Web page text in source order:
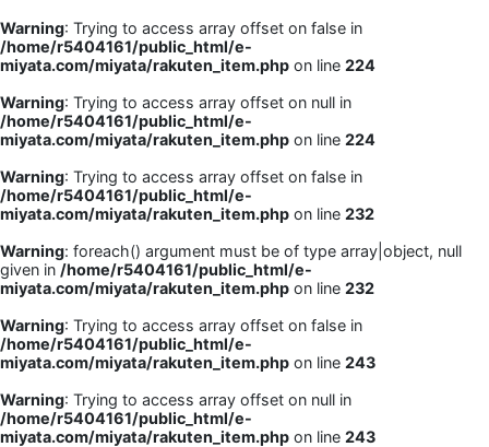
Warning: Trying to access array offset on false in
/home/r5404161/public_html/e-
miyata.com/miyata/rakuten_item.php on line 224
Warning: Trying to access array offset on null in
/home/r5404161/public_html/e-
miyata.com/miyata/rakuten_item.php on line 224
Warning: Trying to access array offset on false in
/home/r5404161/public_html/e-
miyata.com/miyata/rakuten_item.php on line 232
Warning: foreach() argument must be of type array|object, null
given in /home/r5404161/public_html/e-
miyata.com/miyata/rakuten_item.php on line 232
Warning: Trying to access array offset on false in
/home/r5404161/public_html/e-
miyata.com/miyata/rakuten_item.php on line 243
Warning: Trying to access array offset on null in
/home/r5404161/public_html/e-
miyata.com/miyata/rakuten_item.php on line 243